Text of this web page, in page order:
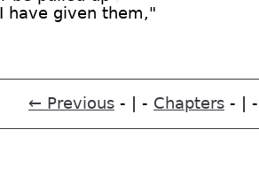
have given them,"
← Previous - | - Chapters - | -